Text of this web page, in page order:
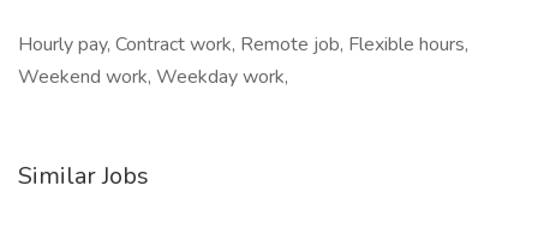
Hourly pay, Contract work, Remote job, Flexible hours,
Weekend work, Weekday work,
Similar Jobs